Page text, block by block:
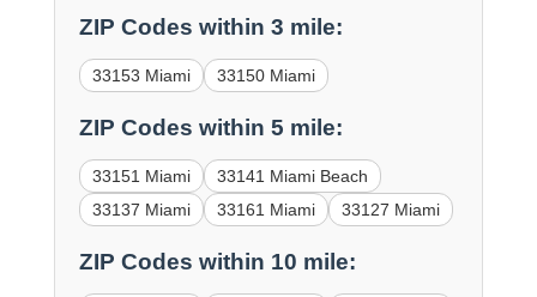
ZIP Codes within 3 mile:
33153 Miami 33150 Miami
ZIP Codes within 5 mile:
33151 Miami
33141 Miami Beach
33137 Miami
33161 Miami 33127 Miami
ZIP Codes within 10 mile: